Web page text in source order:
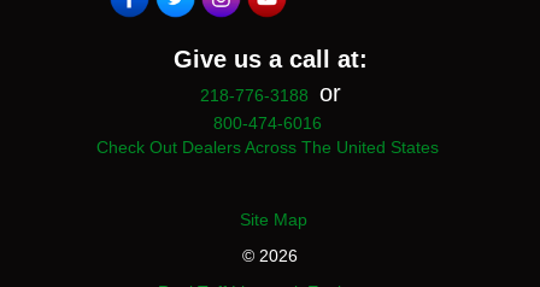
Give us a call at:
218-776-3188 or
800-474-6016
Check Out Dealers Across The United States
Site Map
© 2026